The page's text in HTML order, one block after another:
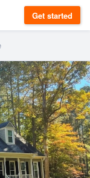
Get started